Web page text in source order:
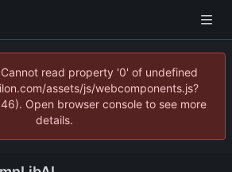
read property '0' of undefined
assets/js/webcomponents.js?
Open browser console to see more
details.